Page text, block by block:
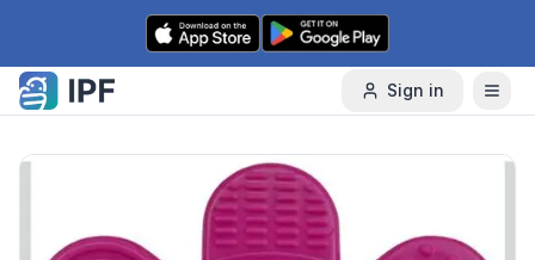
Skip to content
Sign in